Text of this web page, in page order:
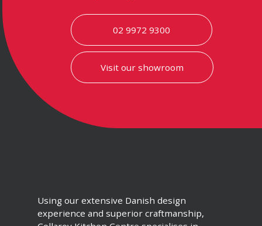
02 9972 9300
Visit our showroom
Using our extensive Danish design
experience and superior craftmanship,